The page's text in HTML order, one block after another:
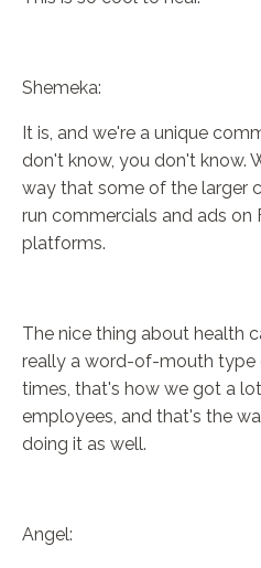
Shemeka:
It is, and we're a unique
don't know, you don't know.
way that some of the larger
run commercials and ads on
platforms.
The nice thing about health
really a word-of-mouth type
times, that's how we got a
employees, and that's the
doing it as well.
Angel: